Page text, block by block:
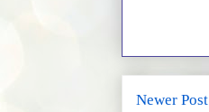
Newer Post